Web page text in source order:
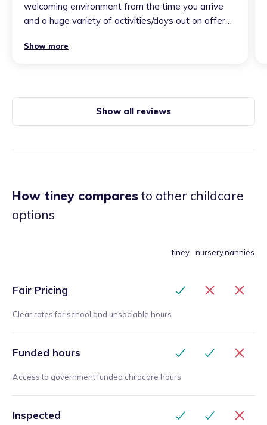
welcoming environment from the time you arrive
and a huge variety of activities/days out on offer
educated and most importantly happy. From a
Show more
Show all reviews
How tiney comparesto other childcare
options
tiney nurserynannies
Fair Pricing
Clear rates for school and unsociable hours
Funded hours
Access to government funded childcare hours
Inspected